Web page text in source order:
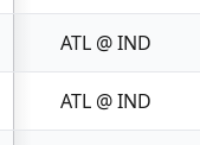
ATL @ IND
ATL @ IND